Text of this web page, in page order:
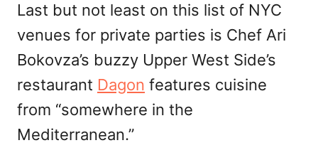
Last but not least on this list of NYC
venues for private parties is Chef Ari
Bokovza’s buzzy Upper West Side’s
restaurant Dagon features cuisine
from “somewhere in the
Mediterranean.”